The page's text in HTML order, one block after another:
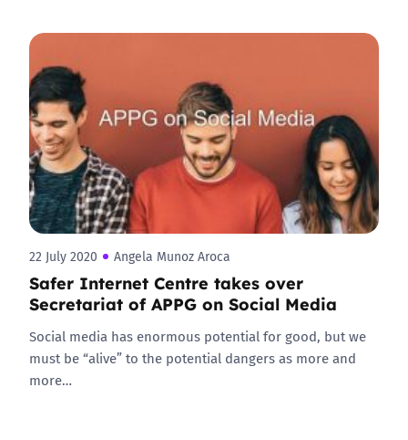
22 July 2020 Angela Munoz Aroca
Safer Internet Centre takes over
Secretariat of APPG on Social Media
Social media has enormous potential for good, but we
must be “alive” to the potential dangers as more and
more…